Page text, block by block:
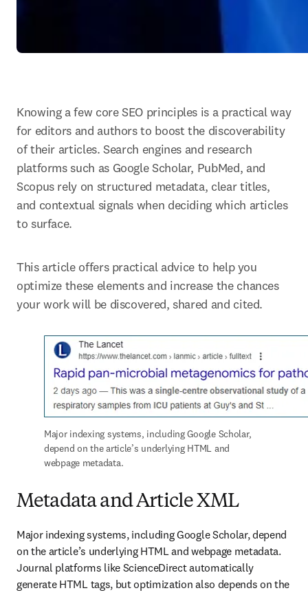
Knowing a few core SEO principles is a practical way
for editors and authors to boost the discoverability
of their articles. Search engines and research
platforms such as Google Scholar, PubMed, and
Scopus rely on structured metadata, clear titles,
and contextual signals when deciding which articles
to surface.
This article offers practical advice to help you
optimize these elements and increase the chances
your work will be discovered, shared and cited.
Major indexing systems, including Google Scholar,
depend on the article’s underlying HTML and
webpage metadata.
Metadata and Article XML
Major indexing systems, including Google Scholar, depend
on the article’s underlying HTML and webpage metadata.
Journal platforms like ScienceDirect automatically
generate HTML tags, but optimization also depends on the